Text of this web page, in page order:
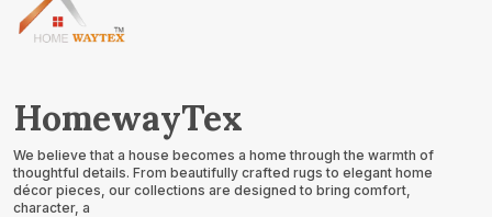
HomewayTex
We believe that a house becomes a home through the warmth of
thoughtful details. From beautifully crafted rugs to elegant home
décor pieces, our collections are designed to bring comfort,
character, a